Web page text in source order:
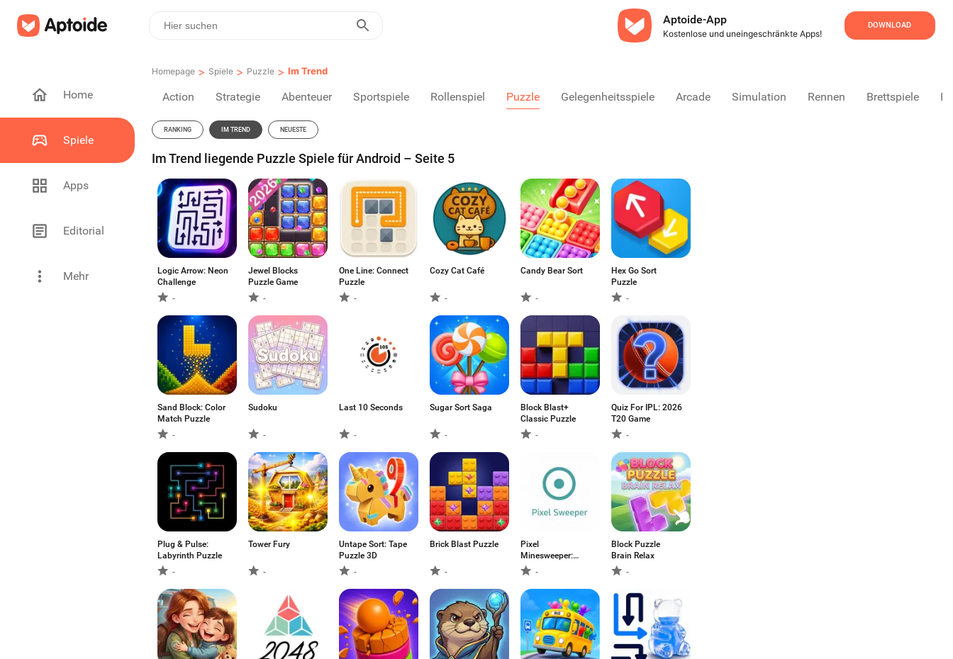
Aptoide-App
Kostenlose und uneingeschränkte Apps!
DOWNLOAD
Home
Spiele
Apps
Editorial
Mehr
Homepage > Spiele > Puzzle > Im Trend
Action Strategie Abenteuer Sportspiele Rollenspiel Puzzle Gelegenheitsspiele Arcade Simulation Rennen Brettspiele
RANKING IM TREND NEUESTE
Im Trend liegende Puzzle Spiele für Android – Seite 5
Logic Arrow: Neon
Challenge
-
Jewel Blocks
Puzzle Game
-
One Line: Connect
Puzzle
-
Cozy Cat Café
-
Candy Bear Sort
-
Hex Go Sort
Puzzle
-
Sand Block: Color
Match Puzzle
-
Sudoku
-
Last 10 Seconds
-
Sugar Sort Saga
-
Block Blast+
Classic Puzzle
-
Quiz For IPL: 2026
T20 Game
-
Plug & Pulse:
Labyrinth Puzzle
-
Tower Fury
-
Untape Sort: Tape
Puzzle 3D
-
Brick Blast Puzzle
-
Pixel
Minesweeper:
Classic
-
Block Puzzle
Brain Relax
-